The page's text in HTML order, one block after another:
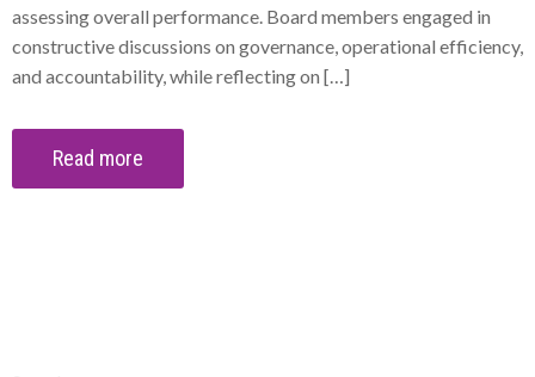
assessing overall performance. Board members engaged in
constructive discussions on governance, operational efficiency,
and accountability, while reflecting on […]
Read more